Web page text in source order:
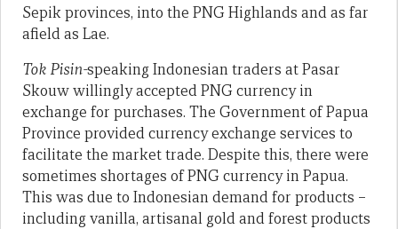
Sepik provinces, into the PNG Highlands and as far
afield as Lae.
Tok Pisin-speaking Indonesian traders at Pasar
Skouw willingly accepted PNG currency in
exchange for purchases. The Government of Papua
Province provided currency exchange services to
facilitate the market trade. Despite this, there were
sometimes shortages of PNG currency in Papua.
This was due to Indonesian demand for products –
including vanilla, artisanal gold and forest products